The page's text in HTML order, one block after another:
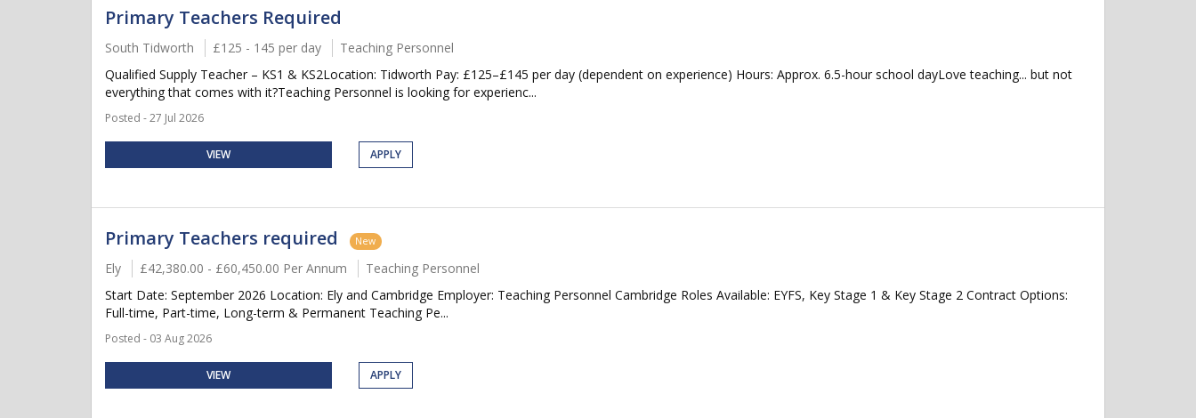
Primary Teachers Required
South Tidworth £125 - 145 per day
Teaching Personnel
Qualified Supply Teacher – KS1 & KS2Location: Tidworth Pay: £125–£145 per day (dependent on experience) Hours: Approx. 6.5-hour school dayLove teaching... but not
everything that comes with it?Teaching Personnel is looking for experienc...
Posted - 27 Jul 2026
VIEW APPLY
Primary Teachers required New
Ely £42,380.00 - £60,450.00 Per Annum
Teaching Personnel
Start Date: September 2026 Location: Ely and Cambridge Employer: Teaching Personnel Cambridge Roles Available: EYFS, Key Stage 1 & Key Stage 2 Contract Options:
Full-time, Part-time, Long-term & Permanent Teaching Pe...
Posted - 03 Aug 2026
VIEW APPLY